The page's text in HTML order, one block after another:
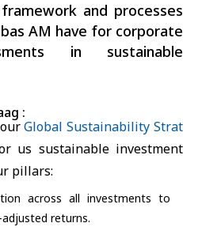
and processes
AM have for corporate
in sustainable
:
ourGlobal Sustainability Strat
us sustainable investment
pillars:
across all investments to
returns.